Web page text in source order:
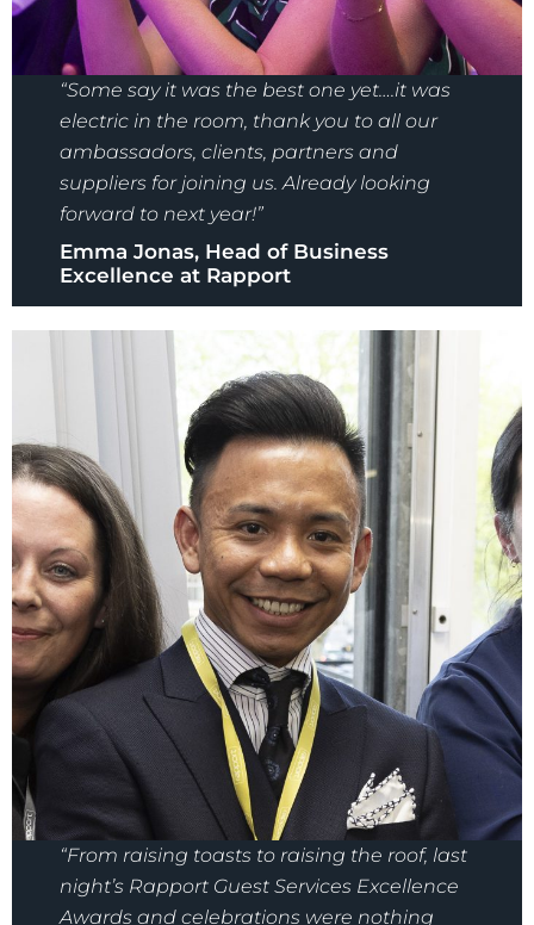
“Some say it was the best one yet….it was
electric in the room, thank you to all our
ambassadors, clients, partners and
suppliers for joining us. Already looking
forward to next year!”
Emma Jonas, Head of Business
Excellence at Rapport
“From raising toasts to raising the roof, last
night’s Rapport Guest Services Excellence
Awards and celebrations were nothing